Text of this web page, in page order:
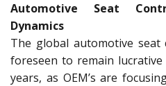
Automotive Seat
Dynamics
The global automotive seat
foreseen to remain
years, as OEM’s are